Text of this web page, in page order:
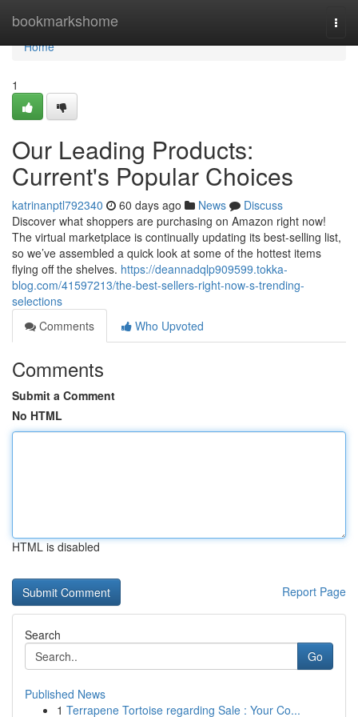
bookmarkshome
Home
Home
1
Our Leading Products:
Current's Popular Choices
katrinanptl792340 60 days ago News
Discuss
Discover what shoppers are purchasing on Amazon right now!
The virtual marketplace is continually updating its best-selling list,
so we’ve assembled a quick look at some of the hottest items
flying off the shelves. https://deannadqlp909599.tokka-
blog.com/41597213/the-best-sellers-right-now-s-trending-
selections
Comments
Who Upvoted
Comments
Submit a Comment
No HTML
HTML is disabled
Report Page
Search
Go
Published News
1 Terrapene Tortoise regarding Sale : Your Co...